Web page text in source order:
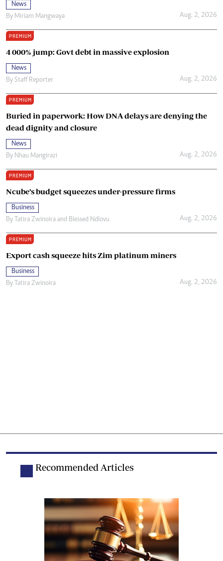
News
By Miriam Mangwaya Aug. 2, 2026
PREMIUM
4 000% jump: Govt debt in massive explosion
News
By Staff Reporter Aug. 2, 2026
PREMIUM
Buried in paperwork: How DNA delays are denying the
dead dignity and closure
News
By Nhau Mangirazi Aug. 2, 2026
PREMIUM
Ncube’s budget squeezes under-pressure firms
Business
By Tatira Zwinoira and Blessed Ndlovu Aug. 2, 2026
PREMIUM
Export cash squeeze hits Zim platinum miners
Business
By Tatira Zwinoira Aug. 2, 2026
Recommended Articles